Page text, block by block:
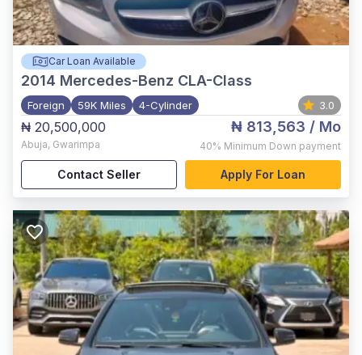
Car Loan Available
2014 Mercedes-Benz CLA-Class
Foreign 59K Miles 4-Cylinder 3.0
₦ 20,500,000
Abuja, Gwarimpa
₦ 813,563 / Mo
40% Minimum Down payment
Contact Seller Apply For Loan